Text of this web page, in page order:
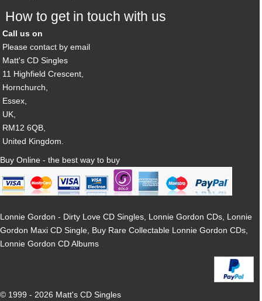
How to get in touch with us
Call us on
Please contact by email
Matt's CD Singles
11 Highfield Crescent,
Hornchurch,
Essex,
UK,
RM12 6QB,
United Kingdom.
Buy Online - the best way to buy
Lonnie Gordon - Dirty Love CD Singles, Lonnie Gordon CDs, Lonnie
Gordon Maxi CD Single, Buy Rare Collectable Lonnie Gordon CDs,
Lonnie Gordon CD Albums
© 1999 - 2026 Matt's CD Singles